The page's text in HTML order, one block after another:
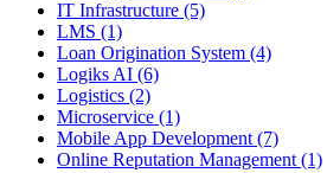
IT Infrastructure (5)
LMS (1)
Loan Origination System (4)
Logiks AI (6)
Logistics (2)
Microservice (1)
Mobile App Development (7)
Online Reputation Management (1)